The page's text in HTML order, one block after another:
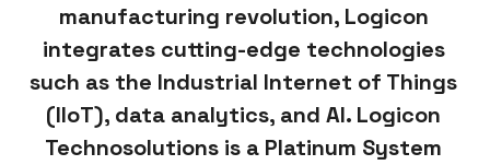
manufacturing revolution, Logicon
integrates cutting-edge technologies
such as the Industrial Internet of Things
(IIoT), data analytics, and AI. Logicon
Technosolutions is a Platinum System